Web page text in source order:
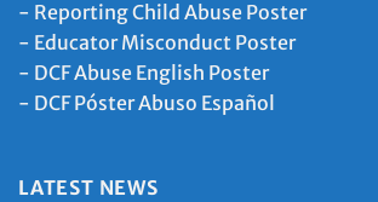
- Reporting Child Abuse Poster
- Educator Misconduct Poster
- DCF Abuse English Poster
- DCF Póster Abuso Español
LATEST NEWS